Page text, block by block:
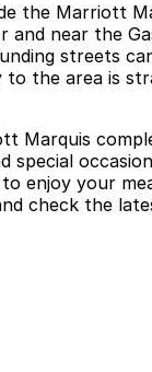
the Marriott
near the
streets
the area is
Marquis
special
enjoy your
check the